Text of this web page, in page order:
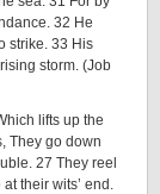
32 He
strike. 33 His
storm. (Job
lifts up the
They go down
27 They reel
their wits’ end.